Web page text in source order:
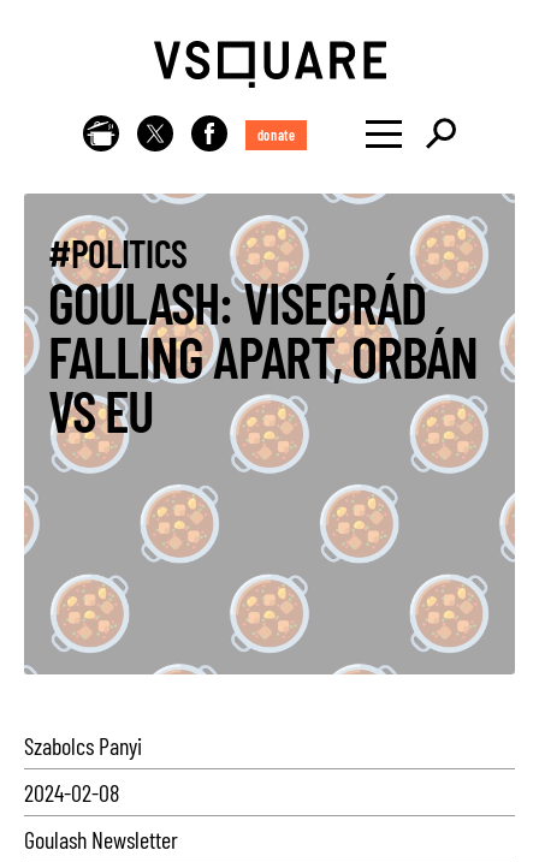
donate
#POLITICS
GOULASH: VISEGRÁD
FALLING APART, ORBÁN
VS EU
Szabolcs Panyi
2024-02-08
Goulash Newsletter